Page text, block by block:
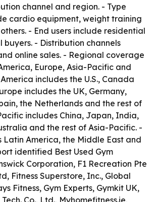
channel and region. - Type
cardio equipment, weight training
- End users include residential
buyers. - Distribution channels
online sales. - Regional coverage
Europe, Asia-Pacific and
includes the U.S., Canada
includes the UK, Germany,
the Netherlands and the rest of
includes China, Japan, India,
and the rest of Asia-Pacific. -
Latin America, the Middle East and
identified Best Used Gym
Corporation, F1 Recreation Pte
Fitness Superstore, Inc., Global
Fitness, Gym Experts, Gymkit UK,
Co., Ltd., Myhomefitness.ie,